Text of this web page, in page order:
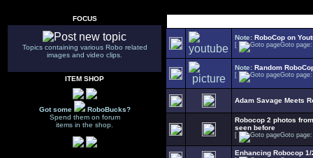
FOCUS
Topics containing various Robo related
images and video clips.
ITEM SHOP
Got some
RoboBucks?
Spend them on forum
items in the shop.
Note: RoboCop on
[ Goto
Note: Random
[ Goto
Adam Savage Meets
Robocop 2 photos
seen before
[ Goto
Enhancing Robocop